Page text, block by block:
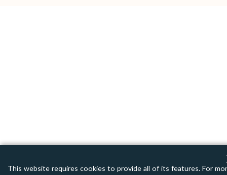
This website requires cookies to provide all of its features. For